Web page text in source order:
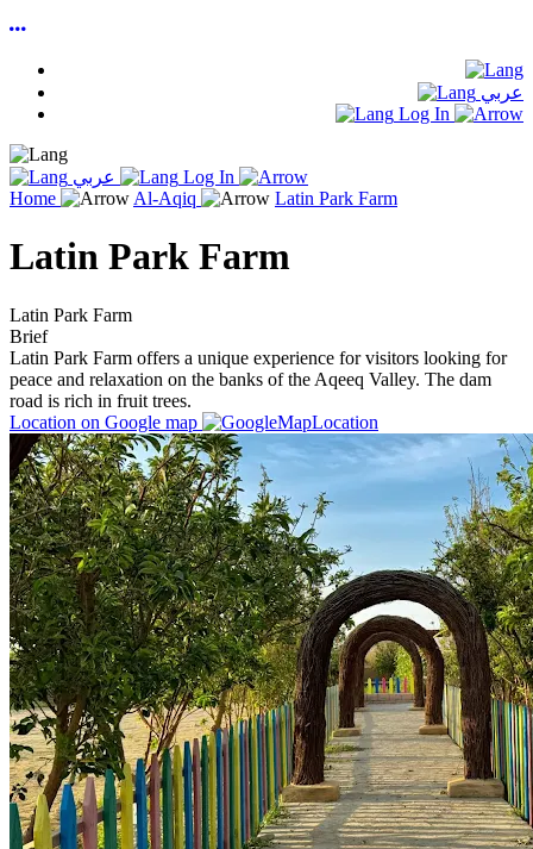
عربي
Log In
عربي
Log In
Home
Al-Aqiq Latin Park Farm
Latin Park Farm
Latin Park Farm
Brief
Latin Park Farm offers a unique experience for visitors looking for
peace and relaxation on the banks of the Aqeeq Valley. The dam
road is rich in fruit trees.
Location on Google map